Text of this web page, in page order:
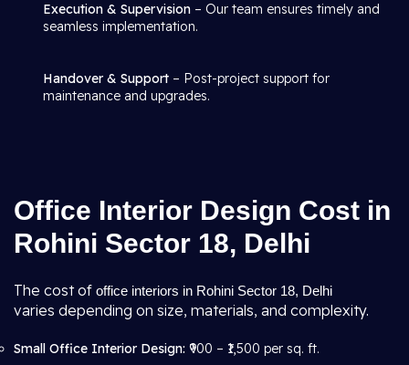
Execution & Supervision – Our team ensures timely and
seamless implementation.
Handover & Support – Post-project support for
maintenance and upgrades.
Office Interior Design Cost in
Rohini Sector 18, Delhi
The cost of office interiors in Rohini Sector 18, Delhi
varies depending on size, materials, and complexity.
Small Office Interior Design: ₹900 – ₹1,500 per sq. ft.